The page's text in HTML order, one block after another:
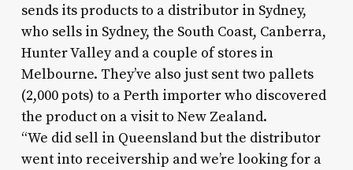
sends its products to a distributor in Sydney,
who sells in Sydney, the South Coast, Canberra,
Hunter Valley and a couple of stores in
Melbourne. They’ve also just sent two pallets
(2,000 pots) to a Perth importer who discovered
the product on a visit to New Zealand.
“We did sell in Queensland but the distributor
went into receivership and we’re looking for a